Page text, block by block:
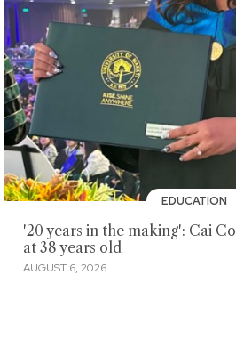
EDUCATION
'20 years in the making': Cai
at 38 years old
AUGUST 6, 2026